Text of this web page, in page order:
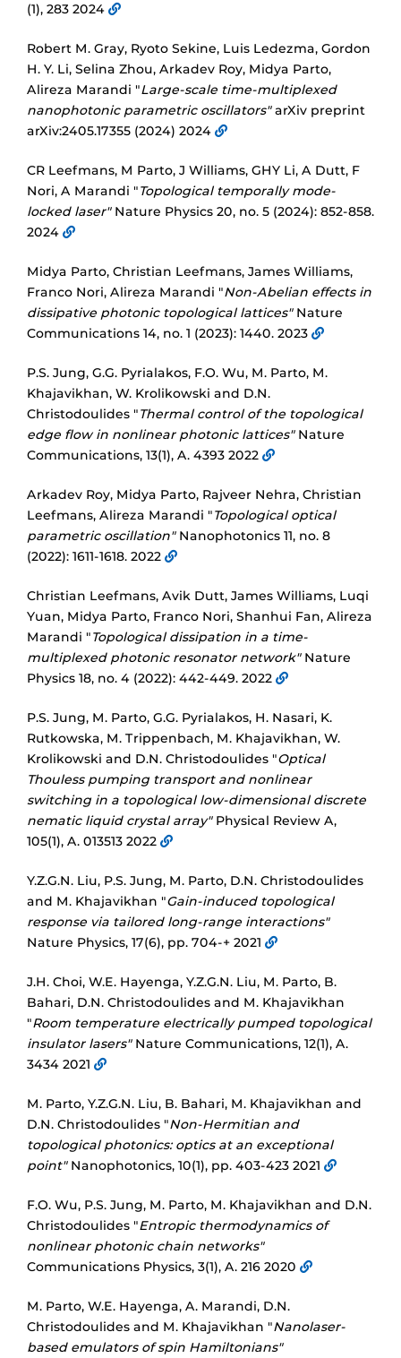
(1), 283 2024
Robert M. Gray, Ryoto Sekine, Luis Ledezma, Gordon
H. Y. Li, Selina Zhou, Arkadev Roy, Midya Parto,
Alireza Marandi "Large-scale time-multiplexed
nanophotonic parametric oscillators"arXiv preprint
arXiv:2405.17355 (2024) 2024
CR Leefmans, M Parto, J Williams, GHY Li, A Dutt, F
Nori, A Marandi "Topological temporally mode-
locked laser"Nature Physics 20, no. 5 (2024): 852-858.
2024
Midya Parto, Christian Leefmans, James Williams,
Franco Nori, Alireza Marandi "Non-Abelian effects in
dissipative photonic topological lattices"Nature
Communications 14, no. 1 (2023): 1440. 2023
P.S. Jung, G.G. Pyrialakos, F.O. Wu, M. Parto, M.
Khajavikhan, W. Krolikowski and D.N.
Christodoulides "Thermal control of the topological
edge flow in nonlinear photonic lattices"Nature
Communications, 13(1), A. 4393 2022
Arkadev Roy, Midya Parto, Rajveer Nehra, Christian
Leefmans, Alireza Marandi "Topological optical
parametric oscillation"Nanophotonics 11, no. 8
(2022): 1611-1618. 2022
Christian Leefmans, Avik Dutt, James Williams, Luqi
Yuan, Midya Parto, Franco Nori, Shanhui Fan, Alireza
Marandi "Topological dissipation in a time-
multiplexed photonic resonator network"Nature
Physics 18, no. 4 (2022): 442-449. 2022
P.S. Jung, M. Parto, G.G. Pyrialakos, H. Nasari, K.
Rutkowska, M. Trippenbach, M. Khajavikhan, W.
Krolikowski and D.N. Christodoulides "Optical
Thouless pumping transport and nonlinear
switching in a topological low-dimensional discrete
nematic liquid crystal array"Physical Review A,
105(1), A. 013513 2022
Y.Z.G.N. Liu, P.S. Jung, M. Parto, D.N. Christodoulides
and M. Khajavikhan "Gain-induced topological
response via tailored long-range interactions"
Nature Physics, 17(6), pp. 704-+ 2021
J.H. Choi, W.E. Hayenga, Y.Z.G.N. Liu, M. Parto, B.
Bahari, D.N. Christodoulides and M. Khajavikhan
"Room temperature electrically pumped topological
insulator lasers"Nature Communications, 12(1), A.
3434 2021
M. Parto, Y.Z.G.N. Liu, B. Bahari, M. Khajavikhan and
D.N. Christodoulides "Non-Hermitian and
topological photonics: optics at an exceptional
point"Nanophotonics, 10(1), pp. 403-423 2021
F.O. Wu, P.S. Jung, M. Parto, M. Khajavikhan and D.N.
Christodoulides "Entropic thermodynamics of
nonlinear photonic chain networks"
Communications Physics, 3(1), A. 216 2020
M. Parto, W.E. Hayenga, A. Marandi, D.N.
Christodoulides and M. Khajavikhan "Nanolaser-
based emulators of spin Hamiltonians"